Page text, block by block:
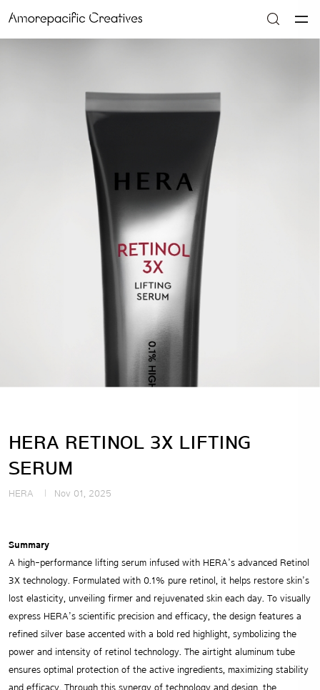
HERA RETINOL 3X LIFTING
SERUM
HERA Nov 01, 2025
Summary
A high-performance lifting serum infused with HERA’s advanced Retinol
3X technology. Formulated with 0.1% pure retinol, it helps restore skin’s
lost elasticity, unveiling firmer and rejuvenated skin each day. To visually
express HERA’s scientific precision and efficacy, the design features a
refined silver base accented with a bold red highlight, symbolizing the
power and intensity of retinol technology. The airtight aluminum tube
ensures optimal protection of the active ingredients, maximizing stability
and efficacy. Through this synergy of technology and design, the